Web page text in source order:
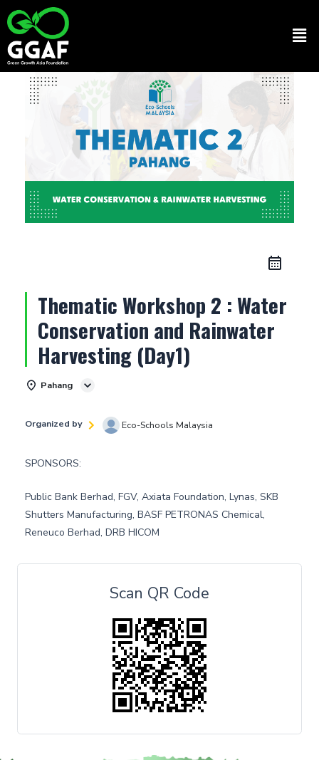
Skip
to
content
Thematic Workshop 2 : Water
Conservation and Rainwater
Harvesting (Day1)
Pahang
Organized by Eco-Schools Malaysia
SPONSORS:
Public Bank Berhad, FGV, Axiata Foundation, Lynas, SKB
Shutters Manufacturing, BASF PETRONAS Chemical,
Reneuco Berhad, DRB HICOM
Scan QR Code